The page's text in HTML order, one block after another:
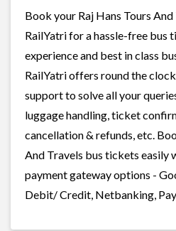
Book your Raj Hans Tours
RailYatri for a hassle-free bus
experience and best in class
RailYatri offers round the
support to solve all your
luggage handling, ticket
cancellation & refunds, etc.
And Travels bus tickets easily
payment gateway options -
Debit/ Credit, Netbanking,